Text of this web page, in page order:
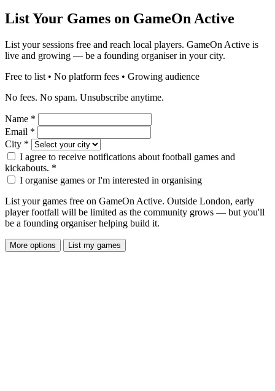
List Your Games on GameOn Active
List your sessions free and reach local players. GameOn Active is
live and growing — be a founding organiser in your city.
Free to list • No platform fees • Growing audience
No fees. No spam. Unsubscribe anytime.
Name *
Email *
City *
I agree to receive notifications about football games and
kickabouts. *
I organise games or I'm interested in organising
List your games free on GameOn Active. Outside London, early
player footfall will be limited as the community grows — but you'll
be a founding organiser helping build it.
More options List my games